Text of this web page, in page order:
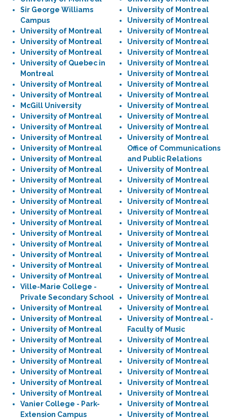
Sir George Williams
Campus
University of Montreal
University of Montreal
University of Montreal
University of Quebec in
Montreal
University of Montreal
University of Montreal
McGill University
University of Montreal
University of Montreal
University of Montreal
University of Montreal
University of Montreal
University of Montreal
University of Montreal
University of Montreal
University of Montreal
University of Montreal
University of Montreal
University of Montreal
University of Montreal
University of Montreal
University of Montreal
University of Montreal
Ville-Marie College -
Private Secondary School
University of Montreal
University of Montreal
University of Montreal
University of Montreal
University of Montreal
University of Montreal
University of Montreal
University of Montreal
University of Montreal
Vanier College - Park-
Extension Campus
University of Montreal
University of Montreal
University of Montreal
University of Montreal
University of Montreal
University of Montreal
University of Montreal
University of Montreal
University of Montreal
University of Montreal
University of Montreal
University of Montreal
University of Montreal
Office of Communications
and Public Relations
University of Montreal
University of Montreal
University of Montreal
University of Montreal
University of Montreal
University of Montreal
University of Montreal
University of Montreal
University of Montreal
University of Montreal
University of Montreal
University of Montreal
University of Montreal
University of Montreal
University of Montreal -
Faculty of Music
University of Montreal
University of Montreal
University of Montreal
University of Montreal
University of Montreal
University of Montreal
University of Montreal
University of Montreal